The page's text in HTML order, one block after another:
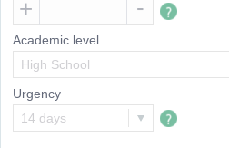
Academic level
High School
Urgency
14 days